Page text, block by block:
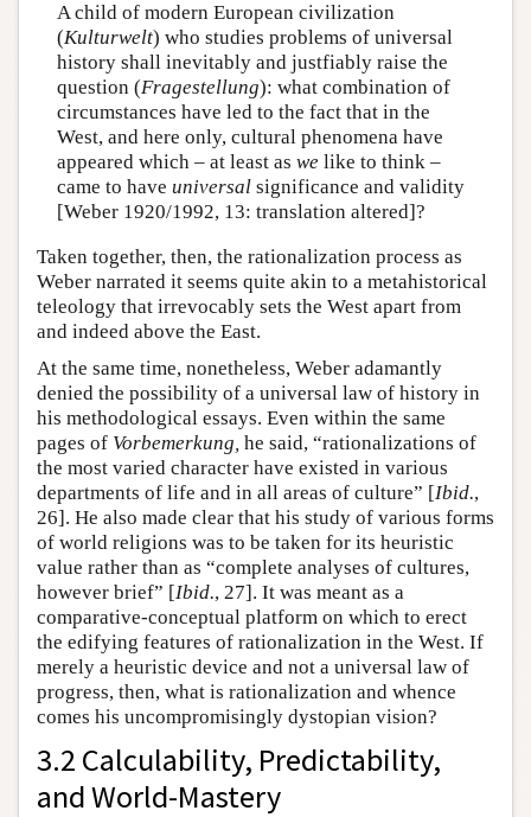
A child of modern European civilization
(Kulturwelt) who studies problems of universal
history shall inevitably and justfiably raise the
question (Fragestellung): what combination of
circumstances have led to the fact that in the
West, and here only, cultural phenomena have
appeared which – at least as we like to think –
came to have universalsignificance and validity
[Weber 1920/1992, 13: translation altered]?
Taken together, then, the rationalization process as
Weber narrated it seems quite akin to a metahistorical
teleology that irrevocably sets the West apart from
and indeed above the East.
At the same time, nonetheless, Weber adamantly
denied the possibility of a universal law of history in
his methodological essays. Even within the same
pages of Vorbemerkung he said, “rationalizations of
the most varied character have existed in various
departments of life and in all areas of culture” [Ibid.,
26]. He also made clear that his study of various forms
of world religions was to be taken for its heuristic
value rather than as “complete analyses of cultures,
however brief” [Ibid., 27]. It was meant as a
comparative-conceptual platform on which to erect
the edifying features of rationalization in the West. If
merely a heuristic device and not a universal law of
progress, then, what is rationalization and whence
comes his uncompromisingly dystopian vision?
3.2 Calculability, Predictability,
and World-Mastery